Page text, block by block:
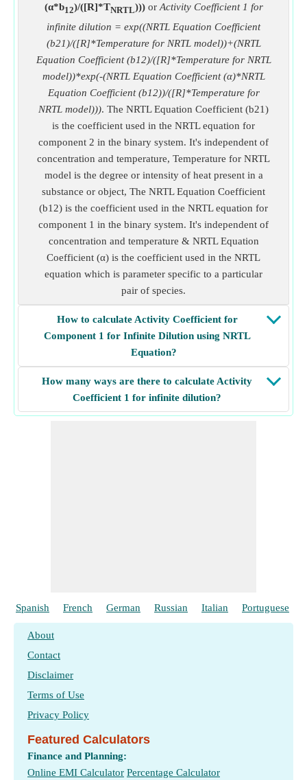
(α*b12)/([R]*TNRTL)))or Activity Coefficient 1 for
infinite dilution = exp((NRTL Equation Coefficient
(b21)/([R]*Temperature for NRTL model))+(NRTL
Equation Coefficient (b12)/([R]*Temperature for NRTL
model))*exp(-(NRTL Equation Coefficient (α)*NRTL
Equation Coefficient (b12))/([R]*Temperature for
NRTL model))). The NRTL Equation Coefficient (b21)
is the coefficient used in the NRTL equation for
component 2 in the binary system. It's independent of
concentration and temperature, Temperature for NRTL
model is the degree or intensity of heat present in a
substance or object, The NRTL Equation Coefficient
(b12) is the coefficient used in the NRTL equation for
component 1 in the binary system. It's independent of
concentration and temperature & NRTL Equation
Coefficient (α) is the coefficient used in the NRTL
equation which is parameter specific to a particular
pair of species.
How to calculate Activity Coefficient for
Component 1 for Infinite Dilution using NRTL
Equation?
How many ways are there to calculate Activity
Coefficient 1 for infinite dilution?
Spanish French German Russian Italian Portuguese
About
Contact
Disclaimer
Terms of Use
Privacy Policy
Featured Calculators
Finance and Planning:
Online EMI Calculator Percentage Calculator